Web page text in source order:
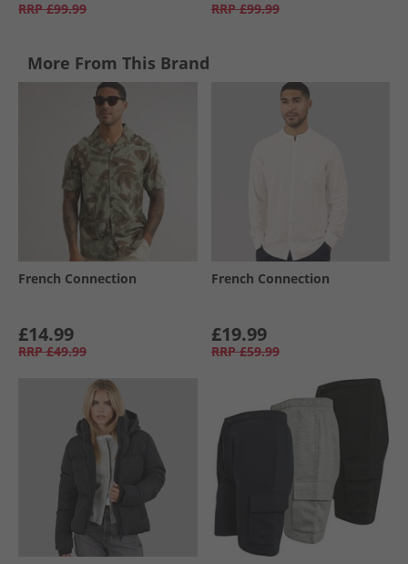
RRP £99.99 RRP £99.99
More From This Brand
French Connection
£14.99
RRP £49.99
French Connection
£19.99
RRP £59.99